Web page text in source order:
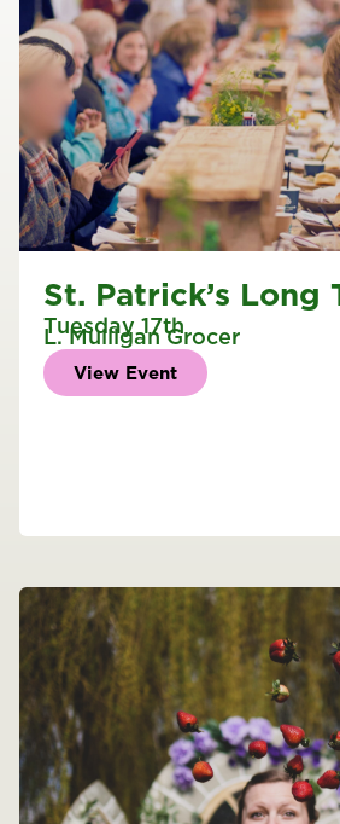
St. Patrick’s Long
Tuesday 17th
L. Mulligan Grocer
View Event